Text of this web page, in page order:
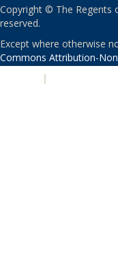
Copyright © The Regents
reserved.
Except where otherwise
Commons Attribution-
|